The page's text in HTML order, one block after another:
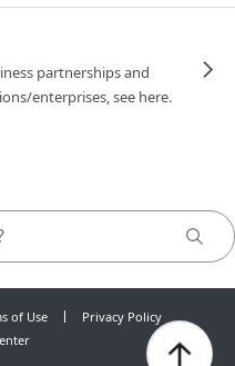
partnerships and
enterprises, see here.
of Use
Privacy Policy